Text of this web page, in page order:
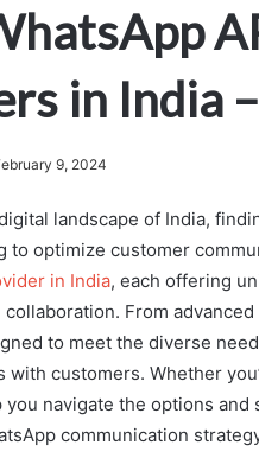
in India
9, 2024
landscape of India,
to optimize customer
in India, each offering
From
to meet the diverse
customers. Whether
navigate the options
communication